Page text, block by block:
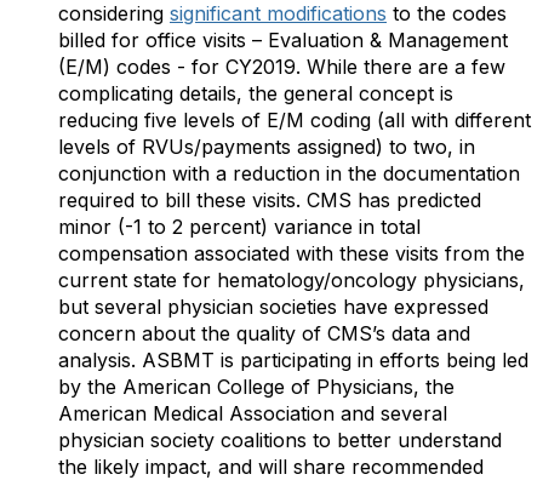
considering significant modifications to the codes
billed for office visits – Evaluation & Management
(E/M) codes - for CY2019. While there are a few
complicating details, the general concept is
reducing five levels of E/M coding (all with different
levels of RVUs/payments assigned) to two, in
conjunction with a reduction in the documentation
required to bill these visits. CMS has predicted
minor (-1 to 2 percent) variance in total
compensation associated with these visits from the
current state for hematology/oncology physicians,
but several physician societies have expressed
concern about the quality of CMS’s data and
analysis. ASBMT is participating in efforts being led
by the American College of Physicians, the
American Medical Association and several
physician society coalitions to better understand
the likely impact, and will share recommended